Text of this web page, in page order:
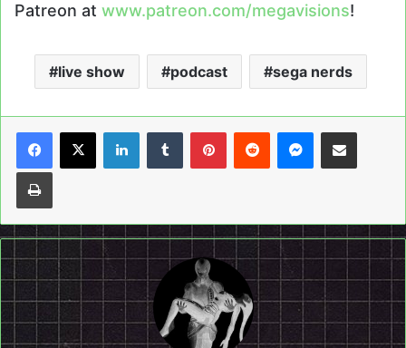
Patreon at www.patreon.com/megavisions!
live show podcast sega nerds
LinkedInTumblrPinterestReddit Messenger
Share via Email
Print